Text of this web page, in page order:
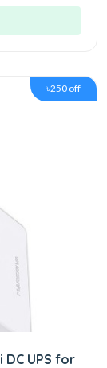
৳250 off
DC UPS for